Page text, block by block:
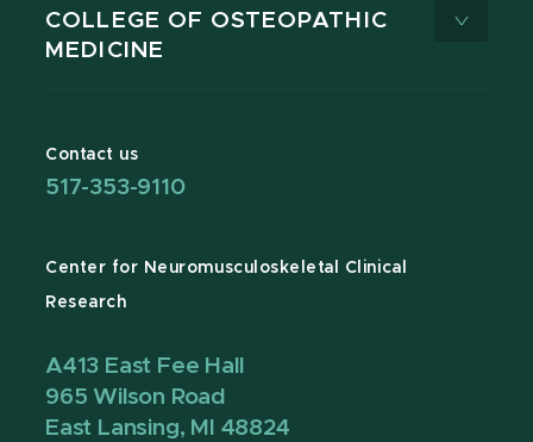
COLLEGE OF OSTEOPATHIC
MEDICINE
Contact us
517-353-9110
Center for Neuromusculoskeletal Clinical
Research
A413 East Fee Hall
965 Wilson Road
East Lansing, MI 48824